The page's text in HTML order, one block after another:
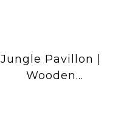
Jungle Pavillon |
Wooden